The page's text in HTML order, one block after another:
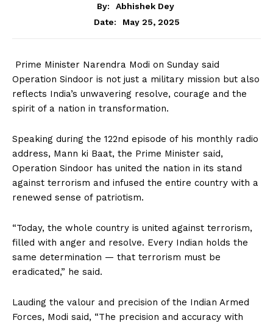
By:
Abhishek Dey
Date:
May 25, 2025
Prime Minister Narendra Modi on Sunday said
Operation Sindoor is not just a military mission but also
reflects India’s unwavering resolve, courage and the
spirit of a nation in transformation.
Speaking during the 122nd episode of his monthly radio
address, Mann ki Baat, the Prime Minister said,
Operation Sindoor has united the nation in its stand
against terrorism and infused the entire country with a
renewed sense of patriotism.
“Today, the whole country is united against terrorism,
filled with anger and resolve. Every Indian holds the
same determination — that terrorism must be
eradicated,” he said.
Lauding the valour and precision of the Indian Armed
Forces, Modi said, “The precision and accuracy with